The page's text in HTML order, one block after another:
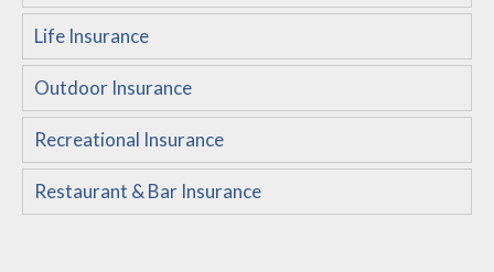
Life Insurance
Outdoor Insurance
Recreational Insurance
Restaurant & Bar Insurance